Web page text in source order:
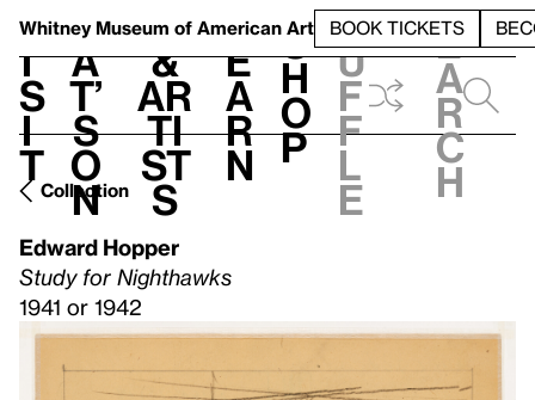
Whitney Museum of American Art BOOK TICKETS
V
i
s
i
t
h
a
t’
s
o
n
t
&
Ar
ti
st
s
L
e
a
r
n
S
h
o
p
h
u
f
f
l
e
e
a
r
c
h
Collection
Edward Hopper
Study for Nighthawks
1941 or 1942